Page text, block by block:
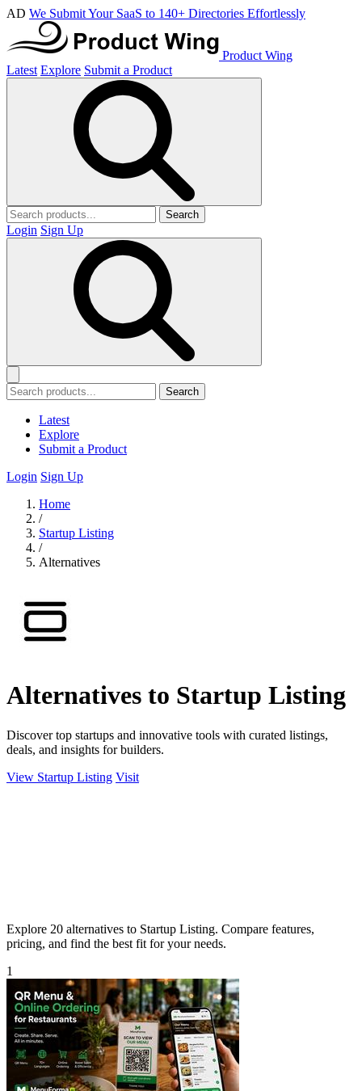
AD We Submit Your SaaS to 140+ Directories Effortlessly
Product Wing
Latest Explore Submit a Product
Search
Login Sign Up
Search
Latest
Explore
Submit a Product
Login Sign Up
Home
/
Startup Listing
/
Alternatives
Alternatives to Startup Listing
Discover top startups and innovative tools with curated listings,
deals, and insights for builders.
View Startup Listing Visit
Explore 20 alternatives to Startup Listing. Compare features,
pricing, and find the best fit for your needs.
1